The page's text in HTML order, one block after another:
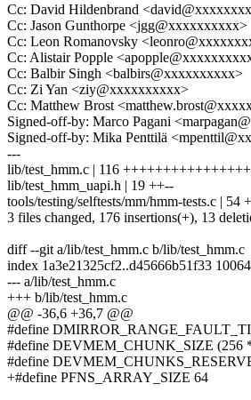
Cc: David Hildenbrand
Cc: Jason Gunthorpe <jgg@xxxxxxxxxx>
Cc: Leon Romanovsky
Cc: Alistair Popple
Cc: Balbir Singh <balbirs@xxxxxxxxxx>
Cc: Zi Yan <ziy@xxxxxxxxxx>
Cc: Matthew Brost
Signed-off-by: Marco Pagani
Signed-off-by: Mika Penttilä
---
lib/test_hmm.c | 116
lib/test_hmm_uapi.h | 19 ++--
tools/testing/selftests/mm/hmm-tests.c |
3 files changed, 176 insertions(+), 13
diff --git a/lib/test_hmm.c b/lib/test_hmm.c
index 1a3e21325cf2..d45666b51f33
--- a/lib/test_hmm.c
+++ b/lib/test_hmm.c
@@ -36,6 +36,7 @@
#define
#define DEVMEM_CHUNK_SIZE (256
#define
+#define PFNS_ARRAY_SIZE 64